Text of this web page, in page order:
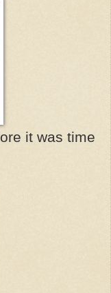
it was time